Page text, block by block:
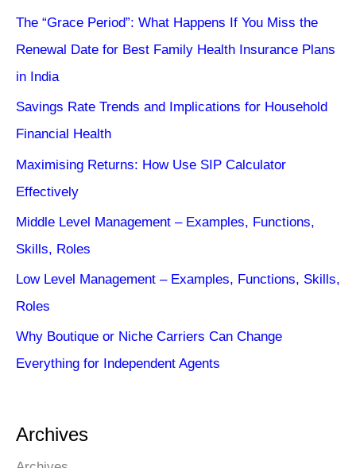
The “Grace Period”: What Happens If You Miss the
Renewal Date for Best Family Health Insurance Plans
in India
Savings Rate Trends and Implications for Household
Financial Health
Maximising Returns: How Use SIP Calculator
Effectively
Middle Level Management – Examples, Functions,
Skills, Roles
Low Level Management – Examples, Functions, Skills,
Roles
Why Boutique or Niche Carriers Can Change
Everything for Independent Agents
Archives